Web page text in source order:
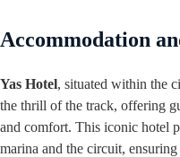
Accommodation
Yas Hotel, situated within the
the thrill of the track, offering
and comfort. This iconic hotel
marina and the circuit,